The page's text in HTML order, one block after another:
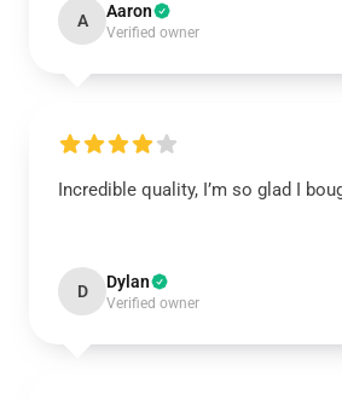
A Aaron
Verified owner
Incredible quality, I’m so glad I
D Dylan
Verified owner